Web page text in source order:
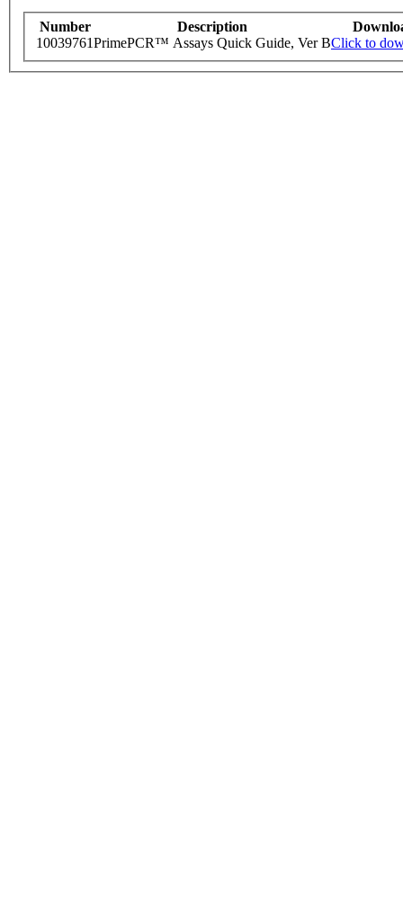
Number Description
10039761PrimePCR™ Assays Quick Guide, Ver BClick to